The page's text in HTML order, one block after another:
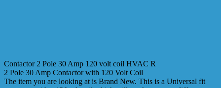
Contactor 2 Pole 30 Amp 120 volt coil HVAC R
2 Pole 30 Amp Contactor with 120 Volt Coil
The item you are looking at is Brand New. This is a Universal fit